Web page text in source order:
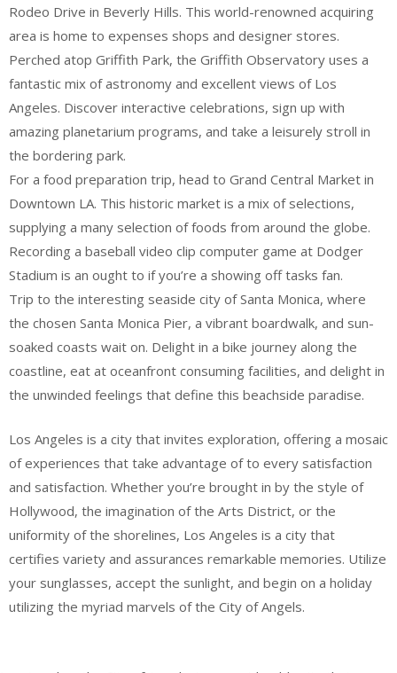
Rodeo Drive in Beverly Hills. This world-renowned acquiring
area is home to expenses shops and designer stores.
Perched atop Griffith Park, the Griffith Observatory uses a
fantastic mix of astronomy and excellent views of Los
Angeles. Discover interactive celebrations, sign up with
amazing planetarium programs, and take a leisurely stroll in
the bordering park.
For a food preparation trip, head to Grand Central Market in
Downtown LA. This historic market is a mix of selections,
supplying a many selection of foods from around the globe.
Recording a baseball video clip computer game at Dodger
Stadium is an ought to if you’re a showing off tasks fan.
Trip to the interesting seaside city of Santa Monica, where
the chosen Santa Monica Pier, a vibrant boardwalk, and sun-
soaked coasts wait on. Delight in a bike journey along the
coastline, eat at oceanfront consuming facilities, and delight in
the unwinded feelings that define this beachside paradise.
Los Angeles is a city that invites exploration, offering a mosaic
of experiences that take advantage of to every satisfaction
and satisfaction. Whether you’re brought in by the style of
Hollywood, the imagination of the Arts District, or the
uniformity of the shorelines, Los Angeles is a city that
certifies variety and assurances remarkable memories. Utilize
your sunglasses, accept the sunlight, and begin on a holiday
utilizing the myriad marvels of the City of Angels.